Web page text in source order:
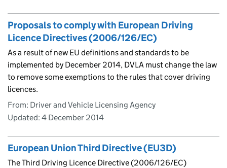
Proposals to comply with European Driving
Licence Directives (2006/126/EC)
As a result of new EU definitions and standards to be
implemented by December 2014, DVLA must change the law
to remove some exemptions to the rules that cover driving
licences.
From: Driver and Vehicle Licensing Agency
Updated: 4 December 2014
European Union Third Directive (EU3D)
The Third Driving Licence Directive (2006/126/EC)